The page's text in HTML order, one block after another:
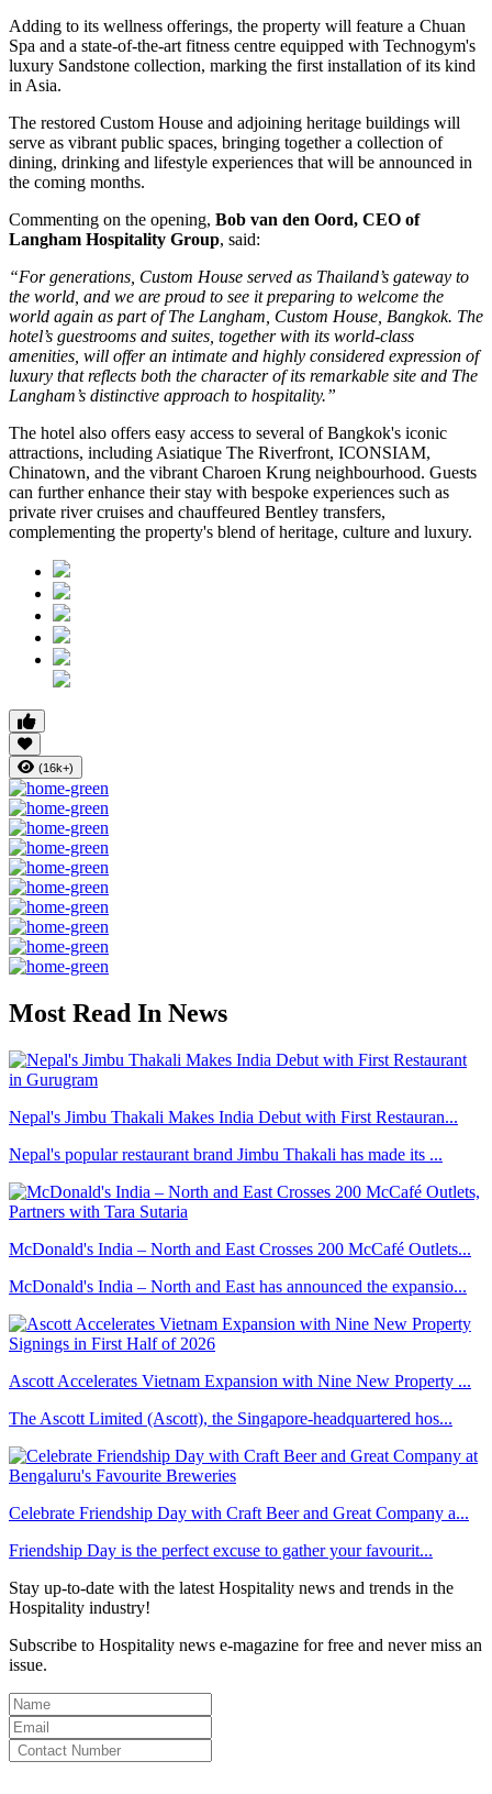
Adding to its wellness offerings, the property will feature a Chuan
Spa and a state-of-the-art fitness centre equipped with Technogym's
luxury Sandstone collection, marking the first installation of its kind
in Asia.
The restored Custom House and adjoining heritage buildings will
serve as vibrant public spaces, bringing together a collection of
dining, drinking and lifestyle experiences that will be announced in
the coming months.
Commenting on the opening, Bob van den Oord, CEO of
Langham Hospitality Group, said:
“For generations, Custom House served as Thailand’s gateway to
the world, and we are proud to see it preparing to welcome the
world again as part of The Langham, Custom House, Bangkok. The
hotel’s guestrooms and suites, together with its world-class
amenities, will offer an intimate and highly considered expression of
luxury that reflects both the character of its remarkable site and The
Langham’s distinctive approach to hospitality.”
The hotel also offers easy access to several of Bangkok's iconic
attractions, including Asiatique The Riverfront, ICONSIAM,
Chinatown, and the vibrant Charoen Krung neighbourhood. Guests
can further enhance their stay with bespoke experiences such as
private river cruises and chauffeured Bentley transfers,
complementing the property's blend of heritage, culture and luxury.
(16k+)
Most Read In News
Nepal's Jimbu Thakali Makes India Debut with First Restauran...
Nepal's popular restaurant brand Jimbu Thakali has made its ...
McDonald's India – North and East Crosses 200 McCafé Outlets...
McDonald's India – North and East has announced the expansio...
Ascott Accelerates Vietnam Expansion with Nine New Property ...
The Ascott Limited (Ascott), the Singapore-headquartered hos...
Celebrate Friendship Day with Craft Beer and Great Company a...
Friendship Day is the perfect excuse to gather your favourit...
Stay up-to-date with the latest Hospitality news and trends in the
Hospitality industry!
Subscribe to Hospitality news e-magazine for free and never miss an
issue.